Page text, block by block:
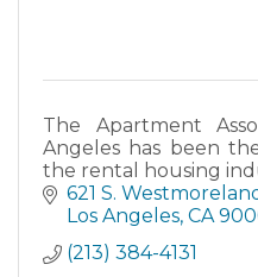
The Apartment
Angeles has been
the rental housing
621 S.
Los Angeles CA
(213) 384-4131